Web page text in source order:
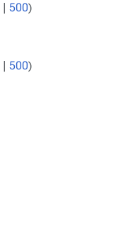
| 500)
| 500)